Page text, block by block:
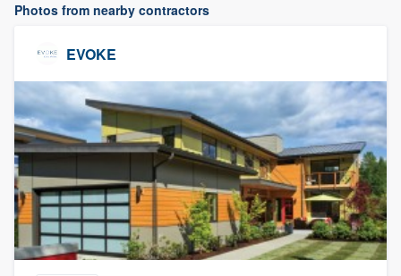
Photos from nearby contractors
EVOKE